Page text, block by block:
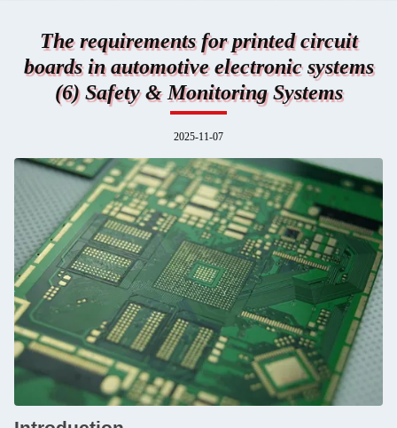
The requirements for printed circuit
boards in automotive electronic systems
(6) Safety & Monitoring Systems
2025-11-07